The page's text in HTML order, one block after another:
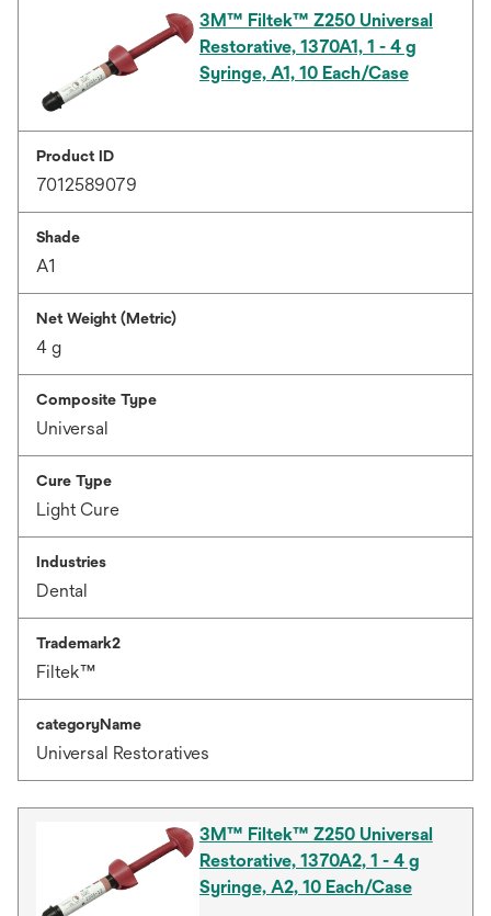
3M™ Filtek™ Z250 Universal
Restorative, 1370A1, 1 - 4 g
Syringe, A1, 10 Each/Case
Product ID
7012589079
Shade
A1
Net Weight (Metric)
4 g
Composite Type
Universal
Cure Type
Light Cure
Industries
Dental
Trademark2
Filtek™
categoryName
Universal Restoratives
3M™ Filtek™ Z250 Universal
Restorative, 1370A2, 1 - 4 g
Syringe, A2, 10 Each/Case